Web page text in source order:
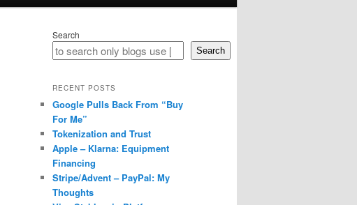
Search
Search
RECENT POSTS
Google Pulls Back From “Buy
For Me”
Tokenization and Trust
Apple – Klarna: Equipment
Financing
Stripe/Advent – PayPal: My
Thoughts